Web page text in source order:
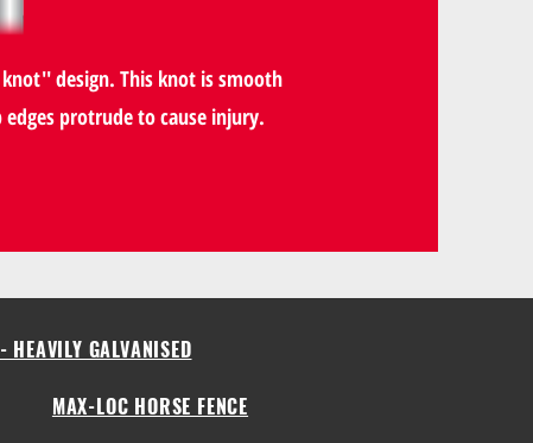
design. This knot is smooth
protrude to cause injury.
HEAVILY GALVANISED
MAX-LOC HORSE FENCE